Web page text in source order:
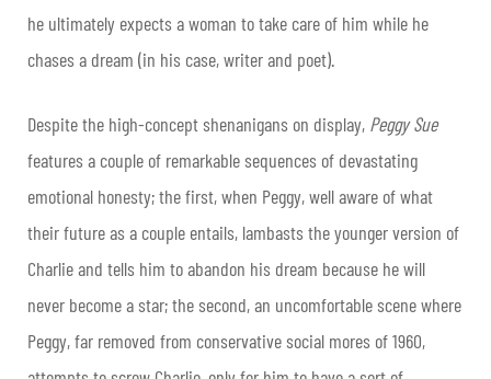
he ultimately expects a woman to take care of him while he
chases a dream (in his case, writer and poet).
Despite the high-concept shenanigans on display, Peggy Sue
features a couple of remarkable sequences of devastating
emotional honesty; the first, when Peggy, well aware of what
their future as a couple entails, lambasts the younger version of
Charlie and tells him to abandon his dream because he will
never become a star; the second, an uncomfortable scene where
Peggy, far removed from conservative social mores of 1960,